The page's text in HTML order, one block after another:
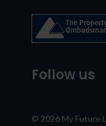
Follow us
© 2026 My Future